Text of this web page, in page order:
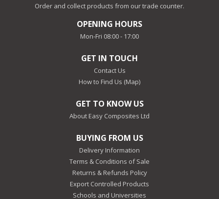
Order and collect products from our trade counter.
OPENING HOURS
Mon-Fri 08:00 - 17:00
GET IN TOUCH
Contact Us
How to Find Us (Map)
GET TO KNOW US
About Easy Composites Ltd
BUYING FROM US
Delivery Information
Terms & Conditions of Sale
Returns & Refunds Policy
Export Controlled Products
Schools and Universities